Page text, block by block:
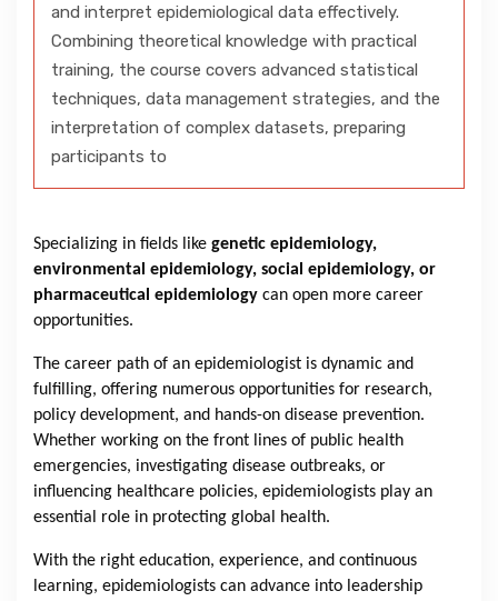
and interpret epidemiological data effectively.
Combining theoretical knowledge with practical
training, the course covers advanced statistical
techniques, data management strategies, and the
interpretation of complex datasets, preparing
participants to
Specializing in fields like genetic epidemiology,
environmental epidemiology, social epidemiology, or
pharmaceutical epidemiology can open more career
opportunities.
The career path of an epidemiologist is dynamic and
fulfilling, offering numerous opportunities for research,
policy development, and hands-on disease prevention.
Whether working on the front lines of public health
emergencies, investigating disease outbreaks, or
influencing healthcare policies, epidemiologists play an
essential role in protecting global health.
With the right education, experience, and continuous
learning, epidemiologists can advance into leadership